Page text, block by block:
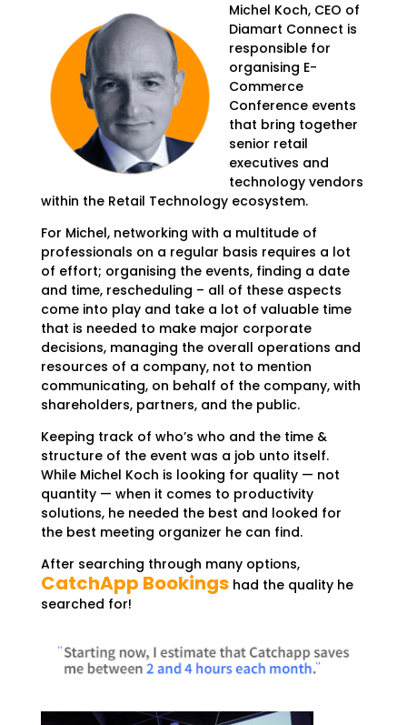
Michel Koch, CEO of
Diamart Connect is
responsiblefor
organising E-
Commerce
Conference events
that bring together
senior retail
executives and
technology vendors
within the Retail Technology ecosystem.
For Michel, networking with a multitude of
professionals on a regular basis requires a lot
of effort; organising the events, finding a date
and time, rescheduling – all of these aspects
come into play and take a lot of valuable time
that is needed to make major corporate
decisions, managing the overall operations and
resources of a company, not to mention
communicating, on behalf of the company, with
shareholders, partners, and the public.
Keeping track of who’s who and the time &
structure of the event was a job unto itself.
While Michel Koch is looking for quality — not
quantity — when it comes to productivity
solutions, he needed the best and looked for
the best meeting organizer he can find.
After searching through many options,
CatchApp Bookings had the quality he
searched for!